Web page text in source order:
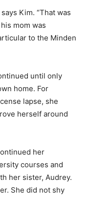
Kim. “That was
mom was
to the Minden
until only
home. For
lapse, she
herself around
her
courses and
her sister, Audrey.
She did not shy